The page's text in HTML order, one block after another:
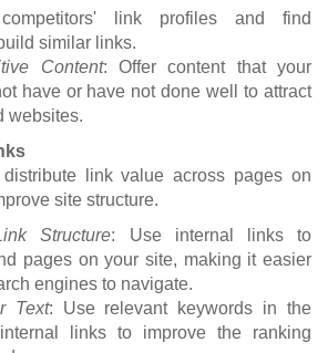
link profiles and find
similar links.
Content: Offer content that your
have or have not done well to attract
websites.
link value across pages on
site structure.
Structure: Use internal links to
pages on your site, making it easier
engines to navigate.
Text: Use relevant keywords in the
links to improve the ranking